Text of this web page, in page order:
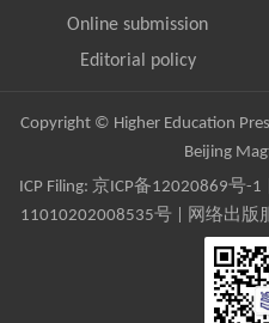
Online submission
Editorial policy
Copyright © Higher Education
Beijing
ICP Filing: 京ICP备12020869号-1
11010202008535号 | 网络出